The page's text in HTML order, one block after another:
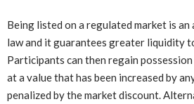
Being listed on a regulated market is
law and it guarantees greater liquidity
Participants can then regain
at a value that has been increased by
penalized by the market discount.